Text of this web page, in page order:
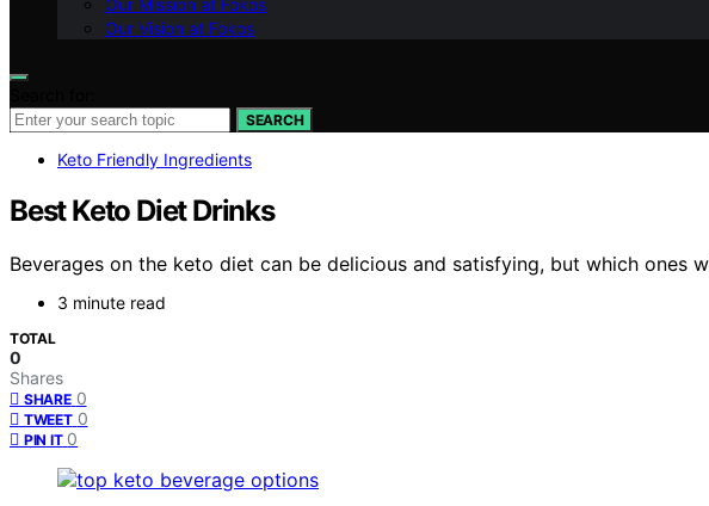
Our Mission at Fokos
Our Vision at Fokos
SEARCH
Keto Friendly Ingredients
Best Keto Diet Drinks
Beverages on the keto diet can be delicious and satisfying, but which
3 minute read
TOTAL
0
Shares
SHARE 0
TWEET 0
PIN IT 0